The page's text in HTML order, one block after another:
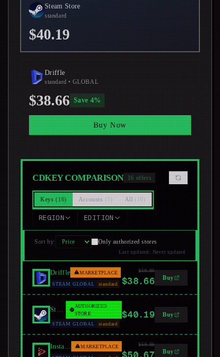
Steam Store
standard
$40.19
Driffle
standard • GLOBAL
$38.66 Save 4%
Buy Now
CDKEY COMPARISON 16 offers
Keys (16) Accounts (3) All (19)
REGION EDITION
Sort by: Only authorized stores
Last updated: Never updated
Driffle MARKETPLACE
STEAM GLOBAL standard
$59.99
$38.66 Buy
Steam
AUTHORIZED
STORE
STEAM GLOBAL
standard
$40.19 Buy
Instant Gaming MARKETPLACE $59.99
$50.67 Buy